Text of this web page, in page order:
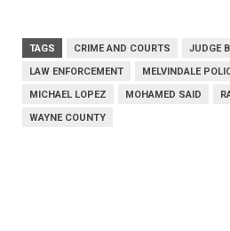
TAGS CRIME AND COURTS
JUDGE
LAW ENFORCEMENT
MELVINDALE
MICHAEL LOPEZ
MOHAMED SAID
WAYNE COUNTY